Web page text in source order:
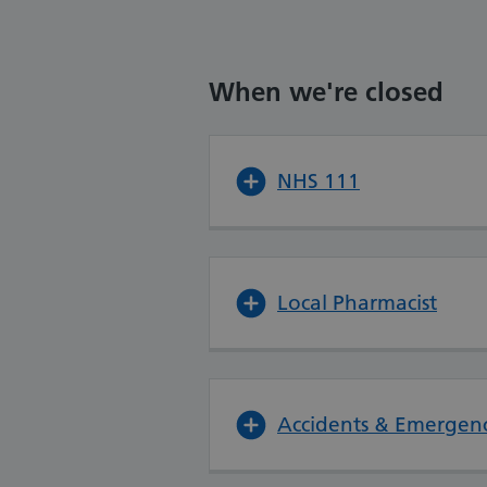
When we're closed
NHS 111
Local Pharmacist
Accidents &